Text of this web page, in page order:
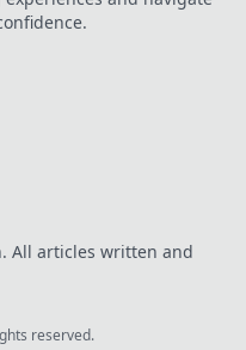
All articles written and
reserved.